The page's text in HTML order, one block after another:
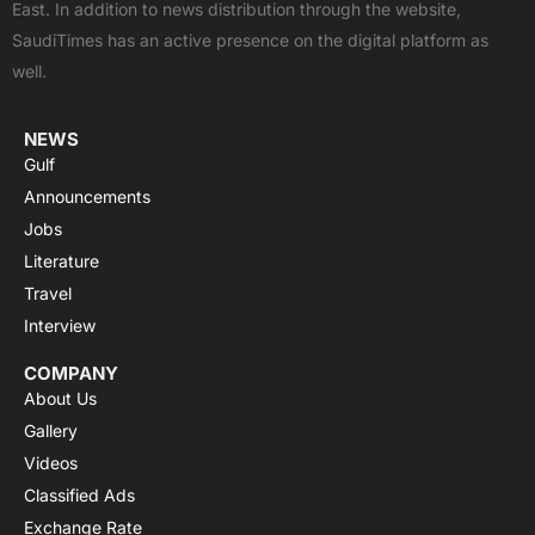
o
k
t
e
e
p
p
r
a
East. In addition to news distribution through the website,
SaudiTimes has an active presence on the digital platform as
well.
NEWS
Gulf
Announcements
Jobs
Literature
Travel
Interview
COMPANY
About Us
Gallery
Videos
Classified Ads
Exchange Rate